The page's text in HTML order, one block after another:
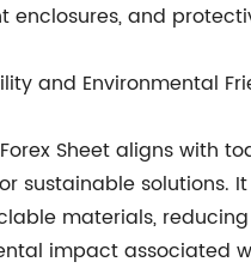
enclosures, and
and Environmental
Sheet aligns with
sustainable solutions.
materials,
impact associated